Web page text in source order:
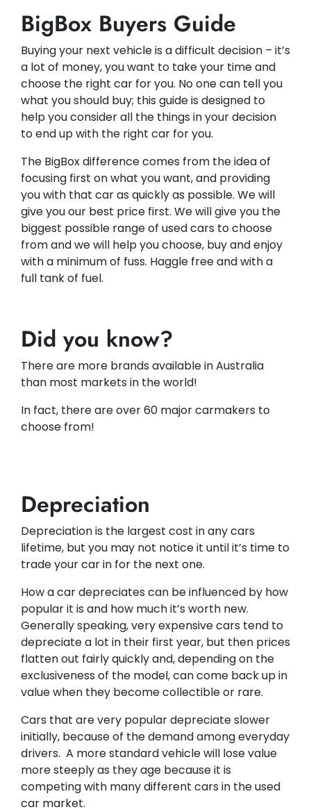
BigBox Buyers Guide
Buying your next vehicle is a difficult decision – it’s
a lot of money, you want to take your time and
choose the right car for you. No one can tell you
what you should buy; this guide is designed to
help you consider all the things in your decision
to end up with the right car for you.
The BigBox difference comes from the idea of
focusing first on what you want, and providing
you with that car as quickly as possible. We will
give you our best price first. We will give you the
biggest possible range of used cars to choose
from and we will help you choose, buy and enjoy
with a minimum of fuss. Haggle free and with a
full tank of fuel.
Did you know?
There are more brands available in Australia
than most markets in the world!
In fact, there are over 60 major carmakers to
choose from!
Depreciation
Depreciation is the largest cost in any cars
lifetime, but you may not notice it until it’s time to
trade your car in for the next one. ​​
How a car depreciates can be influenced by how
popular it is and how much it’s worth new.
Generally speaking, very expensive cars tend to
depreciate a lot in their first year, but then prices
flatten out fairly quickly and, depending on the
exclusiveness of the model, can come back up in
value when they become collectible or rare.
Cars that are very popular depreciate slower
initially, because of the demand among everyday
drivers. A more standard vehicle will lose value
more steeply as they age because it is
competing with many different cars in the used
car market.